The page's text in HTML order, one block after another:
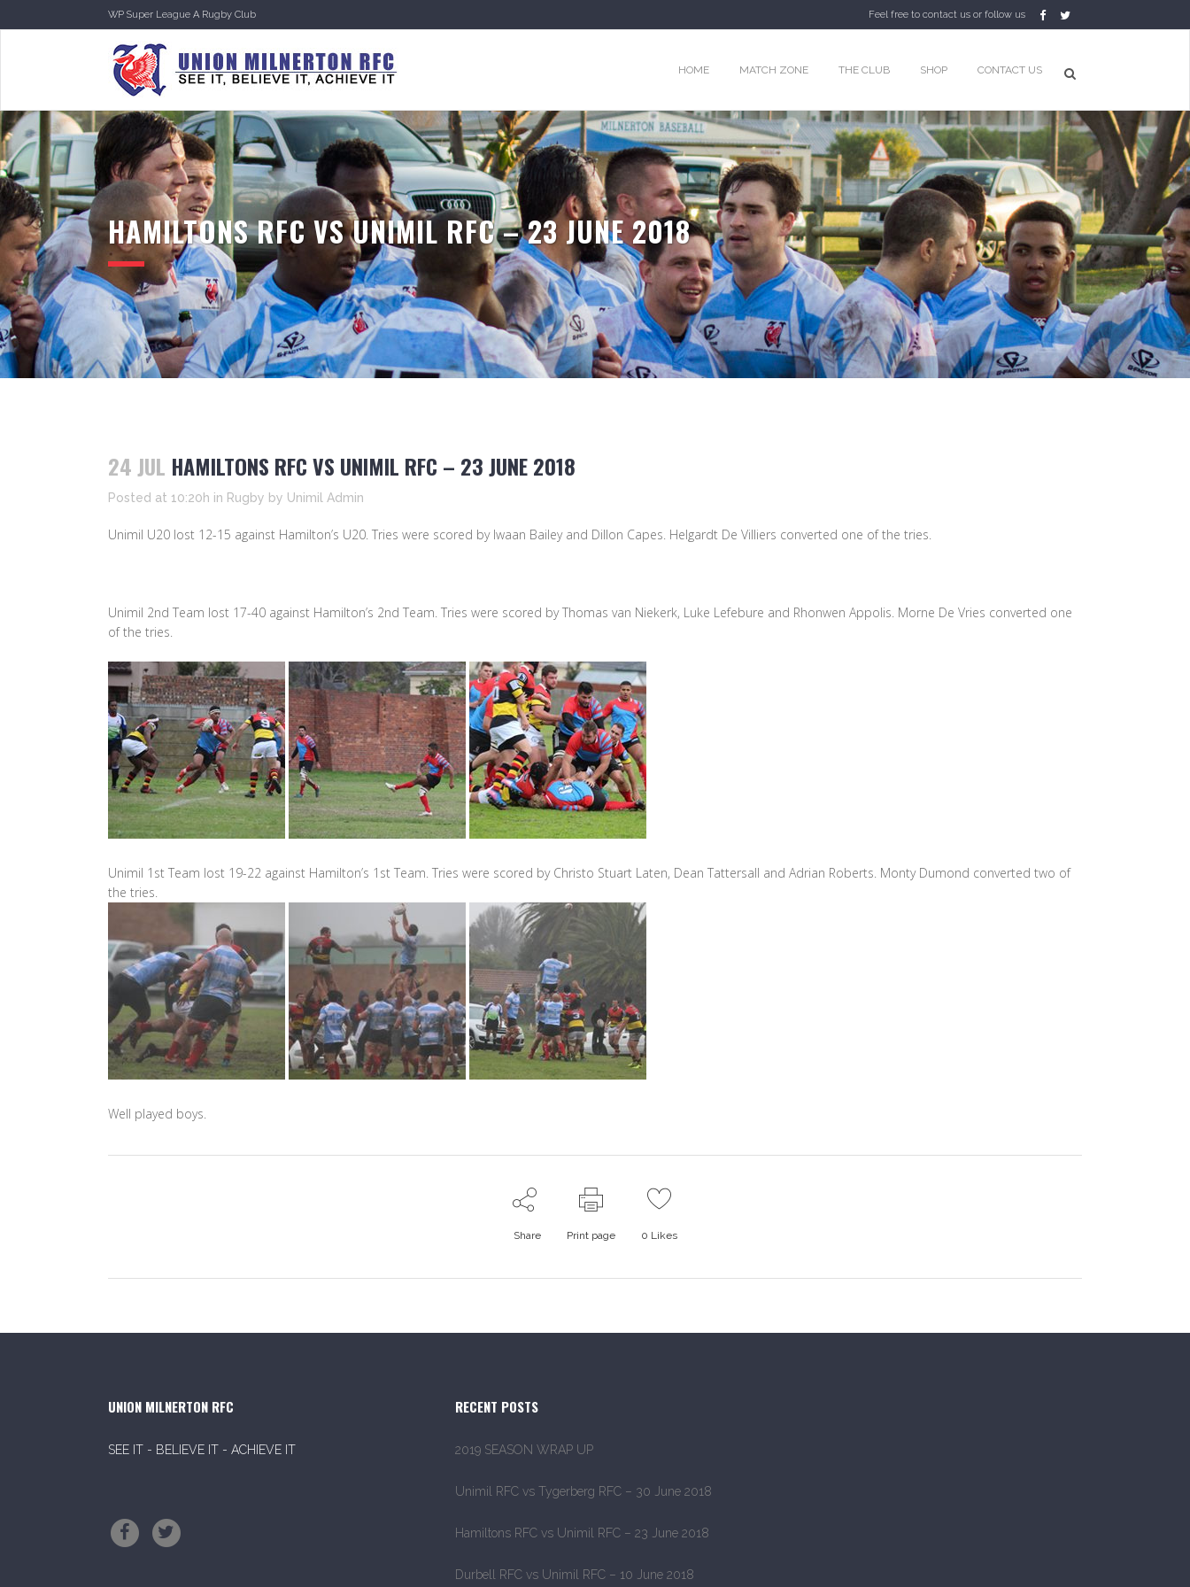
WP Super League A Rugby Club Feel free to contact us or follow us
HOME MATCH ZONE THE CLUB SHOP CONTACT US
HAMILTONS RFC VS UNIMIL RFC – 23 JUNE 2018
24 JUL HAMILTONS RFC VS UNIMIL RFC – 23 JUNE 2018
Posted at 10:20h in Rugby by Unimil Admin
Unimil U20 lost 12-15 against Hamilton’s U20. Tries were scored by Iwaan Bailey and Dillon Capes. Helgardt De Villiers converted one of the tries.
Unimil 2nd Team lost 17-40 against Hamilton’s 2nd Team. Tries were scored by Thomas van Niekerk, Luke Lefebure and Rhonwen Appolis. Morne De Vries converted one
of the tries.
Unimil 1st Team lost 19-22 against Hamilton’s 1st Team. Tries were scored by Christo Stuart Laten, Dean Tattersall and Adrian Roberts. Monty Dumond converted two of
the tries.
Well played boys.
Share Print page 0 Likes
UNION MILNERTON RFC
SEE IT - BELIEVE IT - ACHIEVE IT
RECENT POSTS
2019 SEASON WRAP UP
Unimil RFC vs Tygerberg RFC – 30 June 2018
Hamiltons RFC vs Unimil RFC – 23 June 2018
Durbell RFC vs Unimil RFC – 10 June 2018